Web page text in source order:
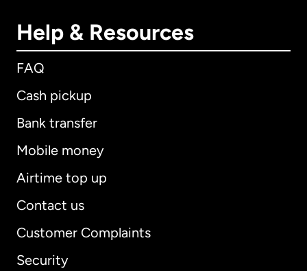
Help & Resources
FAQ
Cash pickup
Bank transfer
Mobile money
Airtime top up
Contact us
Customer Complaints
Security